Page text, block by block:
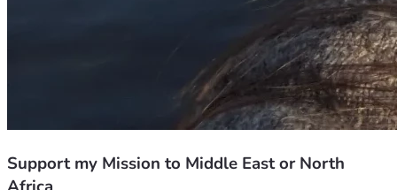
Support my Mission to Middle East or North